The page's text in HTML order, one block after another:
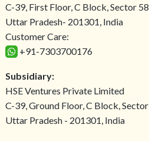
C-39, First Floor, C Block, Sector
Uttar Pradesh- 201301, India
Customer Care:
+91-7303700176
Subsidiary:
HSE Ventures Private Limited
C-39, Ground Floor, C Block,
Uttar Pradesh - 201301, India